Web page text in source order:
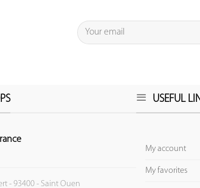
- 93400 - Saint Ouen
USEFUL
My account
My favorites